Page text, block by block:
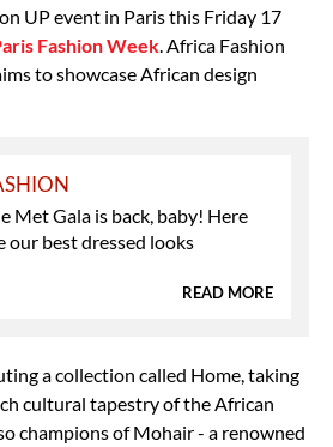
UP event in Paris this Friday 17
Fashion Week . Africa Fashion
to showcase African design
Met Gala is back, baby! Here
our best dressed looks
READ MORE
a collection called Home, taking
cultural tapestry of the African
champions of Mohair - a renowned